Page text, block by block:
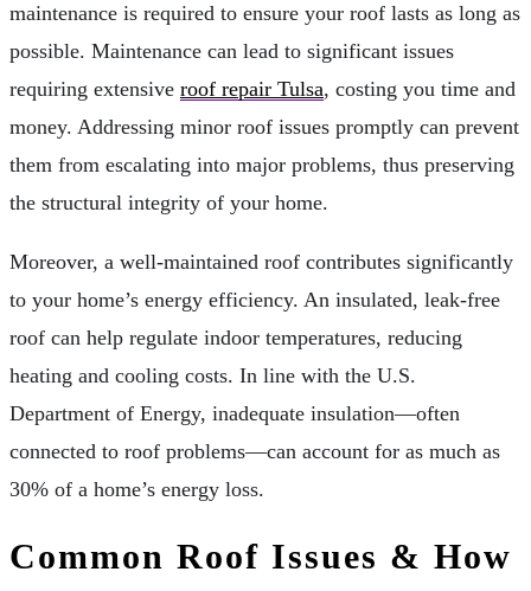
maintenance is required to ensure your roof lasts as long as
possible. Maintenance can lead to significant issues
requiring extensive roof repair Tulsa, costing you time and
money. Addressing minor roof issues promptly can prevent
them from escalating into major problems, thus preserving
the structural integrity of your home.
Moreover, a well-maintained roof contributes significantly
to your home’s energy efficiency. An insulated, leak-free
roof can help regulate indoor temperatures, reducing
heating and cooling costs. In line with the U.S.
Department of Energy, inadequate insulation—often
connected to roof problems—can account for as much as
30% of a home’s energy loss.
Common Roof Issues & How